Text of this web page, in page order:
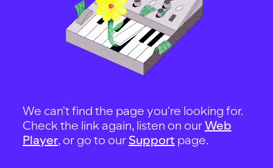
We can't find the page you're looking for.
Check the link again, listen on ourWeb
Player, or go to our Support page.